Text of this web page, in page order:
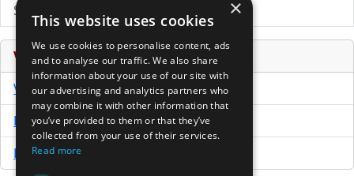
Submit Press Release
Venture Capital Database
VCPro Database
Download Trial
Buy Now
×
This website uses cookies
We use cookies to personalise content, ads
and to analyse our traffic. We also share
information about your use of our site with
our advertising and analytics partners who
may combine it with other information that
you’ve provided to them or that they’ve
collected from your use of their services.
Read more